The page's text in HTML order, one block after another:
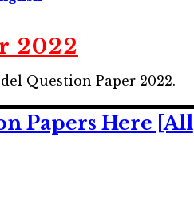
2022
Question Paper 2022.
Papers Here [All